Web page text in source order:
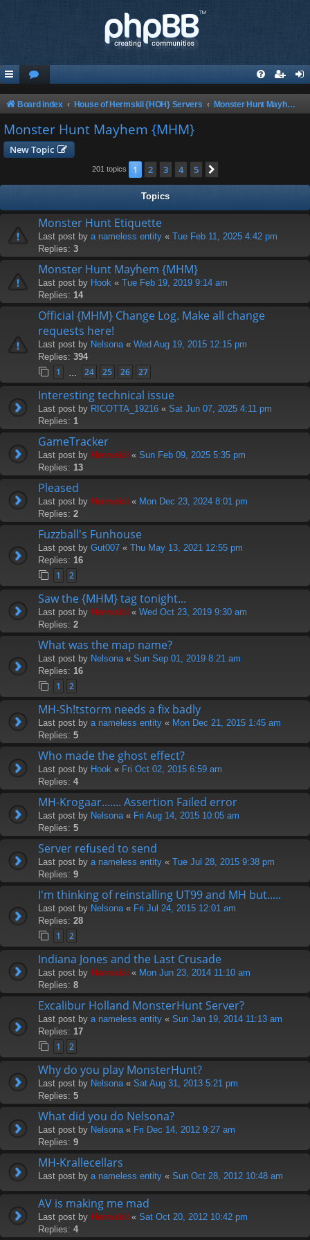
Board index House of Hermskii {HOH} Servers Monster Hunt Mayhem {MHM}
Monster Hunt Mayhem {MHM}
New Topic
201 topics 1 2 3 4 5
Topics
Monster Hunt Etiquette
Last post by a nameless entity « Tue Feb 11, 2025 4:42 pm
Replies: 3
Monster Hunt Mayhem {MHM}
Last post by Hook « Tue Feb 19, 2019 9:14 am
Replies: 14
Official {MHM} Change Log. Make all change
requests here!
Last post by Nelsona « Wed Aug 19, 2015 12:15 pm
Replies: 394
1 24 25 26 27
Interesting technical issue
Last post by RICOTTA_19216 « Sat Jun 07, 2025 4:11 pm
Replies: 1
GameTracker
Last post by Hermskii « Sun Feb 09, 2025 5:35 pm
Replies: 13
Pleased
Last post by Hermskii « Mon Dec 23, 2024 8:01 pm
Replies: 2
Fuzzball's Funhouse
Last post by Gut007 « Thu May 13, 2021 12:55 pm
Replies: 16
1 2
Saw the {MHM} tag tonight...
Last post by Hermskii « Wed Oct 23, 2019 9:30 am
Replies: 2
What was the map name?
Last post by Nelsona « Sun Sep 01, 2019 8:21 am
Replies: 16
1 2
MH-Sh!tstorm needs a fix badly
Last post by a nameless entity « Mon Dec 21, 2015 1:45 am
Replies: 5
Who made the ghost effect?
Last post by Hook « Fri Oct 02, 2015 6:59 am
Replies: 4
MH-Krogaar....... Assertion Failed error
Last post by Nelsona « Fri Aug 14, 2015 10:05 am
Replies: 5
Server refused to send
Last post by a nameless entity « Tue Jul 28, 2015 9:38 pm
Replies: 9
I'm thinking of reinstalling UT99 and MH but.....
Last post by Nelsona « Fri Jul 24, 2015 12:01 am
Replies: 28
1 2
Indiana Jones and the Last Crusade
Last post by Hermskii « Mon Jun 23, 2014 11:10 am
Replies: 8
Excalibur Holland MonsterHunt Server?
Last post by a nameless entity « Sun Jan 19, 2014 11:13 am
Replies: 17
1 2
Why do you play MonsterHunt?
Last post by Nelsona « Sat Aug 31, 2013 5:21 pm
Replies: 5
What did you do Nelsona?
Last post by Nelsona « Fri Dec 14, 2012 9:27 am
Replies: 9
MH-Krallecellars
Last post by a nameless entity « Sun Oct 28, 2012 10:48 am
AV is making me mad
Last post by Hermskii « Sat Oct 20, 2012 10:42 pm
Replies: 4